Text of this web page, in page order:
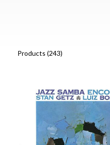
Products (243)